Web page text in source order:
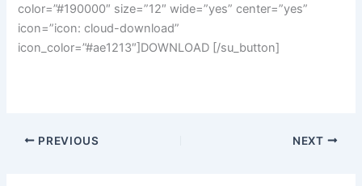
color=”#190000″ size=”12″ wide=”yes” center=”yes”
icon=”icon: cloud-download”
icon_color=”#ae1213″]DOWNLOAD [/su_button]
PREVIOUS NEXT